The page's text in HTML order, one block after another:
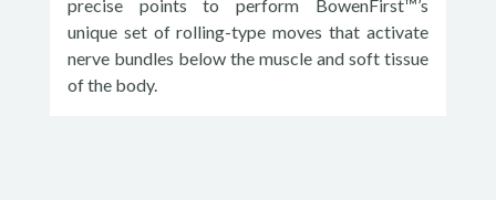
precise points to perform BowenFirst™’s
unique set of rolling-type moves that activate
nerve bundles below the muscle and soft tissue
of the body.